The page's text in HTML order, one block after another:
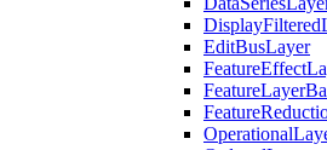
DisplayFiltered
EditBusLayer
FeatureEffect
FeatureLayer
Feature
Operational